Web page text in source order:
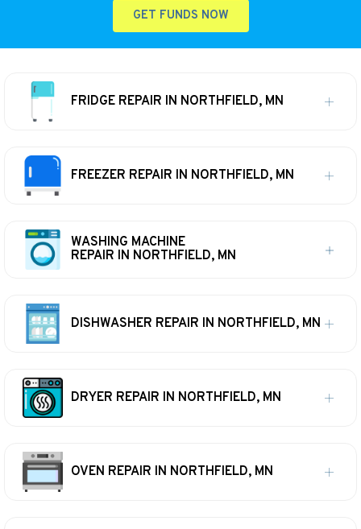
GET FUNDS NOW
FRIDGE REPAIR IN NORTHFIELD, MN
FREEZER REPAIR IN NORTHFIELD, MN
WASHING MACHINE
REPAIR IN NORTHFIELD, MN
DISHWASHER REPAIR IN NORTHFIELD, MN
DRYER REPAIR IN NORTHFIELD, MN
OVEN REPAIR IN NORTHFIELD, MN